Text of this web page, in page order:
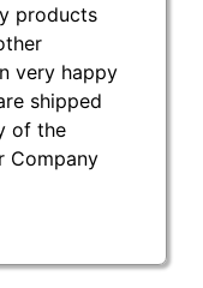
products
very happy
shipped
of the
Company